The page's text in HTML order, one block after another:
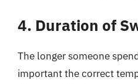
4. Duration of
The longer someone
important the correct